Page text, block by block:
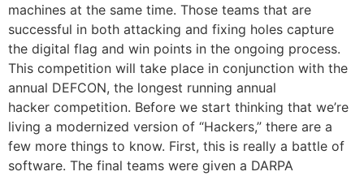
machines at the same time. Those teams that are
successful in both attacking and fixing holes capture
the digital flag and win points in the ongoing process.
This competition will take place in conjunction with the
annual DEFCON, the longest running annual
hacker competition. Before we start thinking that we’re
living a modernized version of “Hackers,” there are a
few more things to know. First, this is really a battle of
software. The final teams were given a DARPA